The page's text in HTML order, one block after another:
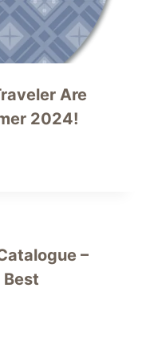
Are
2024!
–